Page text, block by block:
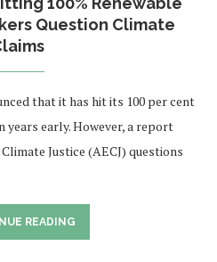
Question Climate
that it has hit its 100 per cent
years early. However, a report
Justice (AECJ) questions
READING